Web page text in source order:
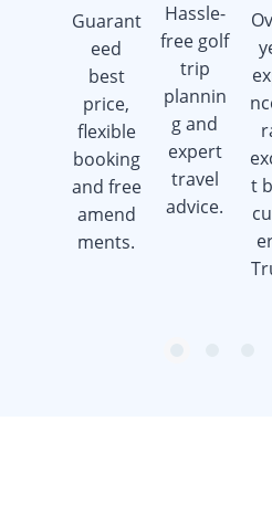
Guarant
eed
best
price,
flexible
booking
and free
amend
ments.
Hassle-
free golf
trip
plannin
g and
expert
travel
advice.
t